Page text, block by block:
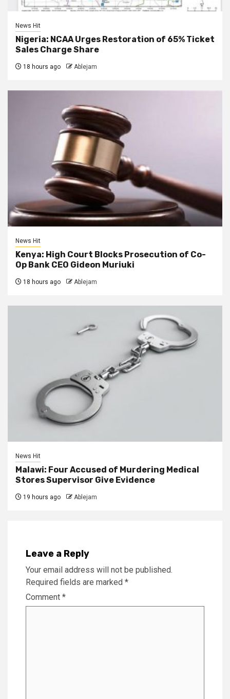
News Hit
Nigeria: NCAA Urges Restoration of 65% Ticket
Sales Charge Share
18 hours ago Ablejam
News Hit
Kenya: High Court Blocks Prosecution of Co-
Op Bank CEO Gideon Muriuki
18 hours ago Ablejam
News Hit
Malawi: Four Accused of Murdering Medical
Stores Supervisor Give Evidence
19 hours ago Ablejam
Leave a Reply
Your email address will not be published.
Required fields are marked *
Comment *